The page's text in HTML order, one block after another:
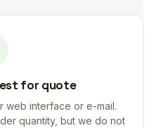
for quote
web interface or e-mail.
quantity, but we do not